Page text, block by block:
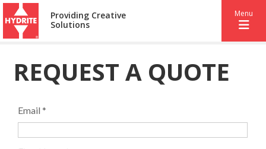
Providing Creative
Solutions
Menu
REQUEST A QUOTE